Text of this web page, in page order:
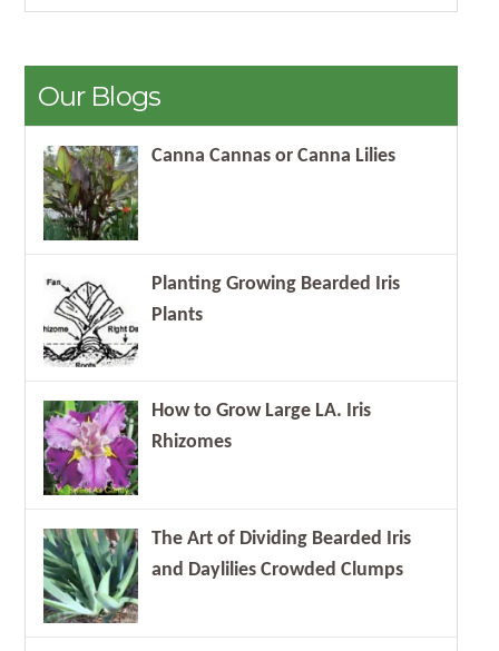
Our Blogs
Canna Cannas or Canna Lilies
Planting Growing Bearded Iris
Plants
How to Grow Large LA. Iris
Rhizomes
The Art of Dividing Bearded Iris
and Daylilies Crowded Clumps